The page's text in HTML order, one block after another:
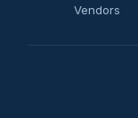
Vendors